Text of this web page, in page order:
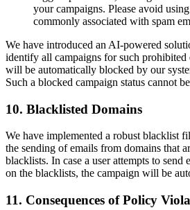
your campaigns. Please avoid
commonly associated with spam
We have introduced an AI-powered
identify all campaigns for such prohibited
will be automatically blocked by our
Such a blocked campaign status cannot
10. Blacklisted Domains
We have implemented a robust blacklist
the sending of emails from domains that
blacklists. In case a user attempts to send
on the blacklists, the campaign will be
11. Consequences of Policy